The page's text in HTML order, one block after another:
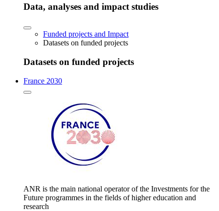
Data, analyses and impact studies
Funded projects and Impact
Datasets on funded projects
Datasets on funded projects
France 2030
ANR is the main national operator of the Investments for the
Future programmes in the fields of higher education and
research